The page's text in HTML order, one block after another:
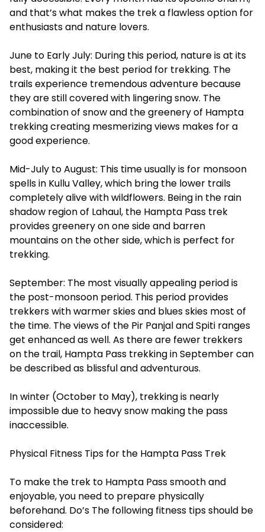
and that’s what makes the trek a flawless option for
enthusiasts and nature lovers.
June to Early July: During this period, nature is at its
best, making it the best period for trekking. The
trails experience tremendous adventure because
they are still covered with lingering snow. The
combination of snow and the greenery of Hampta
trekking creating mesmerizing views makes for a
good experience.
Mid-July to August: This time usually is for monsoon
spells in Kullu Valley, which bring the lower trails
completely alive with wildflowers. Being in the rain
shadow region of Lahaul, the Hampta Pass trek
provides greenery on one side and barren
mountains on the other side, which is perfect for
trekking.
September: The most visually appealing period is
the post-monsoon period. This period provides
trekkers with warmer skies and blues skies most of
the time. The views of the Pir Panjal and Spiti ranges
get enhanced as well. As there are fewer trekkers
on the trail, Hampta Pass trekking in September can
be described as blissful and adventurous.
In winter (October to May), trekking is nearly
impossible due to heavy snow making the pass
inaccessible.
Physical Fitness Tips for the Hampta Pass Trek
To make the trek to Hampta Pass smooth and
enjoyable, you need to prepare physically
beforehand. Do’s The following fitness tips should be
considered: